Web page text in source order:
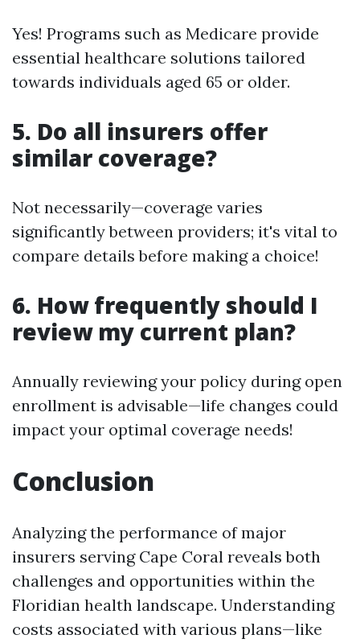
Yes! Programs such as Medicare provide
essential healthcare solutions tailored
towards individuals aged 65 or older.
5. Do all insurers offer
similar coverage?
Not necessarily—coverage varies
significantly between providers; it's vital to
compare details before making a choice!
6. How frequently should I
review my current plan?
Annually reviewing your policy during open
enrollment is advisable—life changes could
impact your optimal coverage needs!
Conclusion
Analyzing the performance of major
insurers serving Cape Coral reveals both
challenges and opportunities within the
Floridian health landscape. Understanding
costs associated with various plans—like